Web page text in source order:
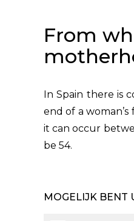
From
In Spain there is
end of a
it can occur
be 54.
MOGELIJK BENT